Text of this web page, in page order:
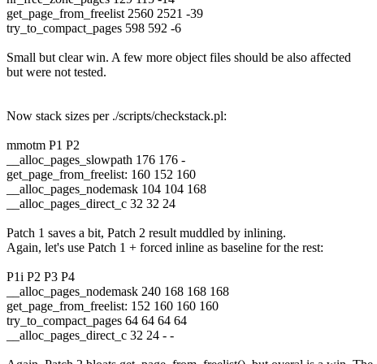
get_page_from_freelist 2560 2521 -39
try_to_compact_pages 598 592 -6
Small but clear win. A few more object files should be also affected
but were not tested.
Now stack sizes per ./scripts/checkstack.pl:
mmotm P1 P2
__alloc_pages_slowpath 176 176 -
get_page_from_freelist: 160 152 160
__alloc_pages_nodemask 104 104 168
__alloc_pages_direct_c 32 32 24
Patch 1 saves a bit, Patch 2 result muddled by inlining.
Again, let's use Patch 1 + forced inline as baseline for the rest:
P1i P2 P3 P4
__alloc_pages_nodemask 240 168 168 168
get_page_from_freelist: 152 160 160 160
try_to_compact_pages 64 64 64 64
__alloc_pages_direct_c 32 24 - -